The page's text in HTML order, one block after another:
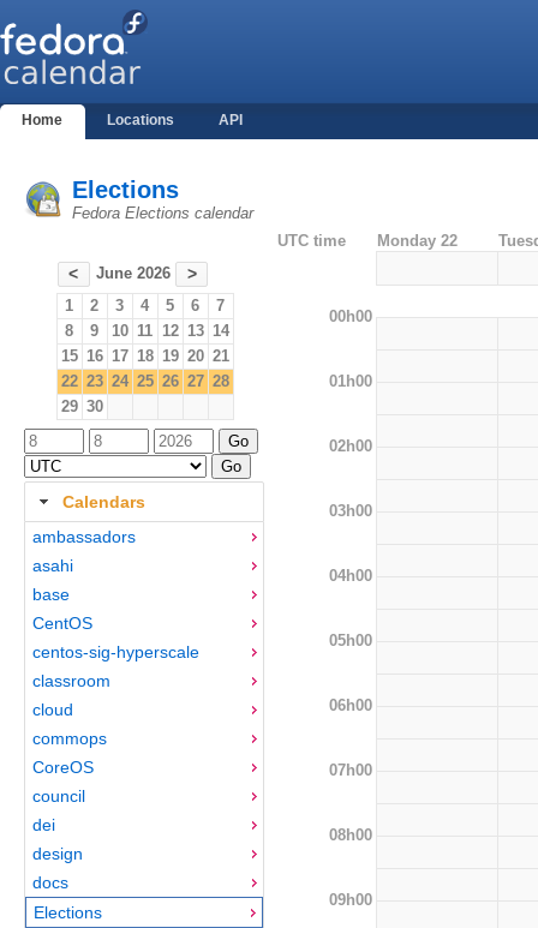
Home Locations API
Elections
Fedora Elections calendar
< June 2026 >
1 2 3 4 5 6
7
8
9 10 11 12 13 14
15 16 17 18 19 20 21
22 23 24 25 26 27 28
29 30
Calendars
ambassadors
asahi
base
CentOS
centos-sig-hyperscale
classroom
cloud
commops
CoreOS
council
dei
design
docs
Elections
UTC time Monday 22
00h00
01h00
02h00
03h00
04h00
05h00
06h00
07h00
08h00
09h00